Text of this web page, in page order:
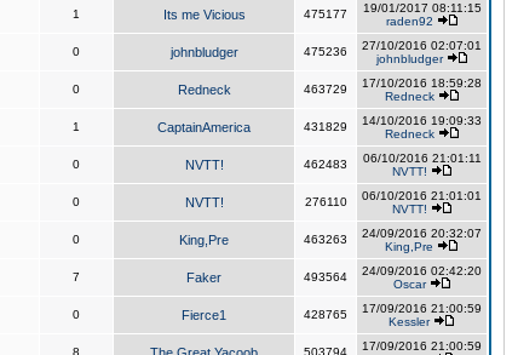
1 Its me Vicious 475177
19/01/2017 08:11:15
raden92
0 johnbludger 475236
27/10/2016 02:07:01
johnbludger
0 Redneck 463729
17/10/2016 18:59:28
Redneck
1 CaptainAmerica 431829
14/10/2016 19:09:33
Redneck
0 NVTT! 462483
06/10/2016 21:01:11
NVTT!
0 NVTT! 276110
06/10/2016 21:01:01
NVTT!
0 King,Pre 463263
24/09/2016 20:32:07
King,Pre
7 Faker 493564
24/09/2016 02:42:20
Oscar
0 Fierce1 428765
17/09/2016 21:00:59
Kessler
8 503794
17/09/2016 21:00:59